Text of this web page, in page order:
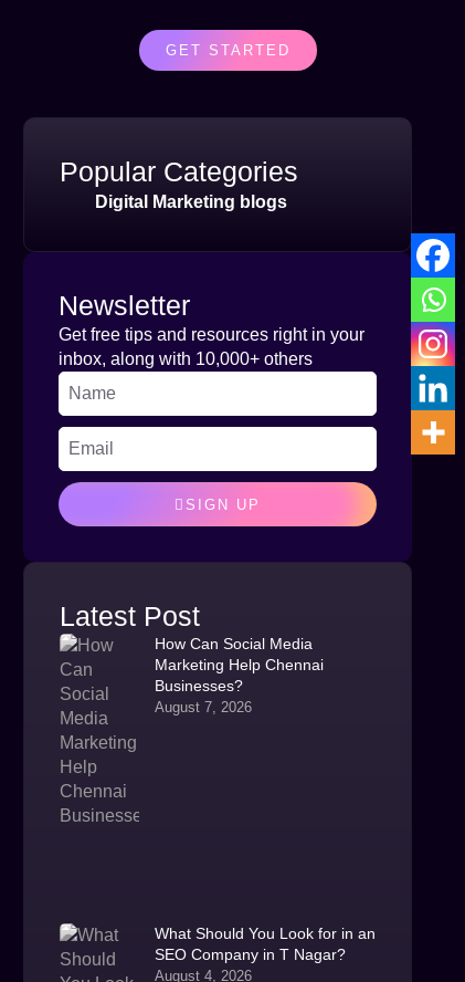
GET STARTED
Popular Categories
Digital Marketing blogs
Newsletter
Get free tips and resources right in your
inbox, along with 10,000+ others
SIGN UP
Latest Post
How Can Social Media
Marketing Help Chennai
Businesses?
August 7, 2026
What Should You Look for in an
SEO Company in T Nagar?
August 4, 2026